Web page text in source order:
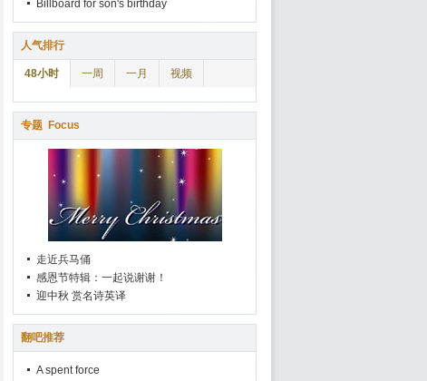
Billboard for son's birthday
人气排行
48小时 一周 一月 视频
专题 Focus
走近兵马俑
感恩节特辑：一起说谢谢！
迎中秋 赏名诗英译
翻吧推荐
A spent force